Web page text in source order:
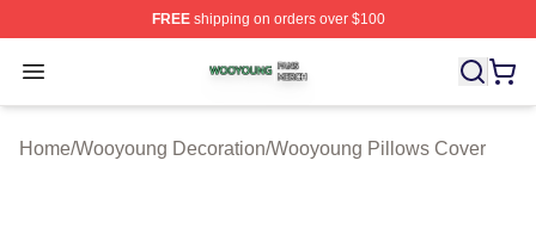
FREEshipping on orders over $100
Open menu
Wooyoung Shop ⚡️ Officially Licensed Wooyoung
Home/Wooyoung Decoration/Wooyoung Pillows Cover